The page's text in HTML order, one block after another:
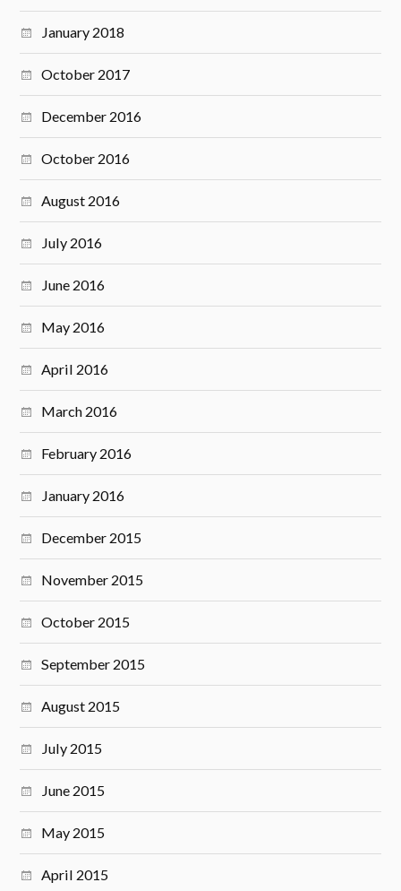
January 2018
October 2017
December 2016
October 2016
August 2016
July 2016
June 2016
May 2016
April 2016
March 2016
February 2016
January 2016
December 2015
November 2015
October 2015
September 2015
August 2015
July 2015
June 2015
May 2015
April 2015